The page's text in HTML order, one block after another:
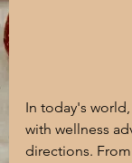
In today's
with wellness
directions.